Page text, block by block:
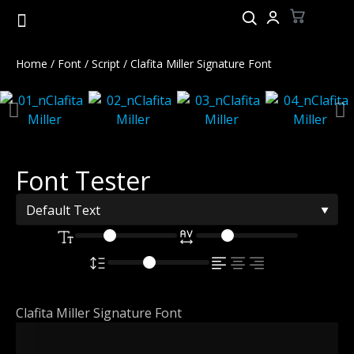
Home / Font / Script / Clafita Miller Signature Font
Font Tester
Clafita Miller Signature Font